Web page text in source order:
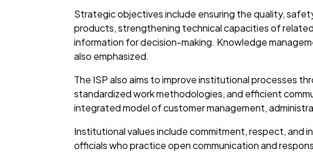
Strategic objectives include ensuring the quality,
products, strengthening technical capacities of
information for decision-making. Knowledge
also emphasized.
The ISP also aims to improve institutional processes
standardized work methodologies, and efficient
integrated model of customer management,
Institutional values include commitment, respect, and
officials who practice open communication and